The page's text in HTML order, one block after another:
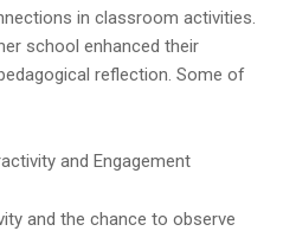
in classroom activities.
school enhanced their
reflection. Some of
and Engagement
and the chance to observe